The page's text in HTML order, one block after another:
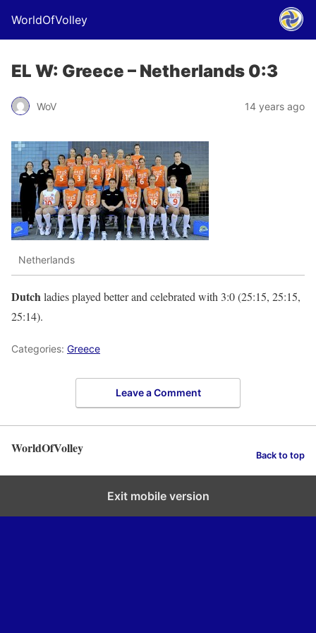
WorldOfVolley
EL W: Greece – Netherlands 0:3
WoV 14 years ago
Netherlands
Dutchladies played better and celebrated with 3:0 (25:15, 25:15,
25:14).
Categories: Greece
Leave a Comment
WorldOfVolley Back to top
Exit mobile version